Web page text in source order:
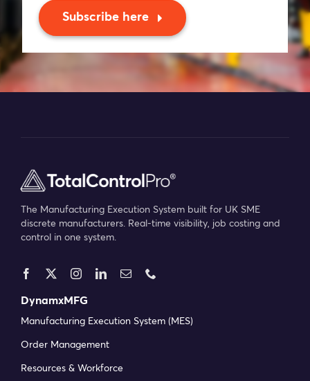
Reviews
Blog
Subscribe here
The Manufacturing Execution System built for UK SME
discrete manufacturers. Real-time visibility, job costing and
control in one system.
DynamxMFG
Manufacturing Execution System (MES)
Order Management
Resources & Workforce